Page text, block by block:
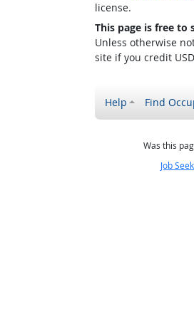
license.
This page is free to
Unless otherwise
site if you credit
Help Find
Was this
Job